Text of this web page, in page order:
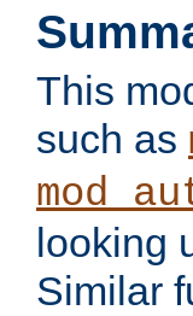
This
such as
looking
Similar